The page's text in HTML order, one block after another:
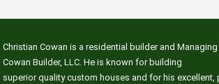
Christian Cowan is a residential builder and
Cowan Builder, LLC. He is known for building
superior quality custom houses and for his excellent,